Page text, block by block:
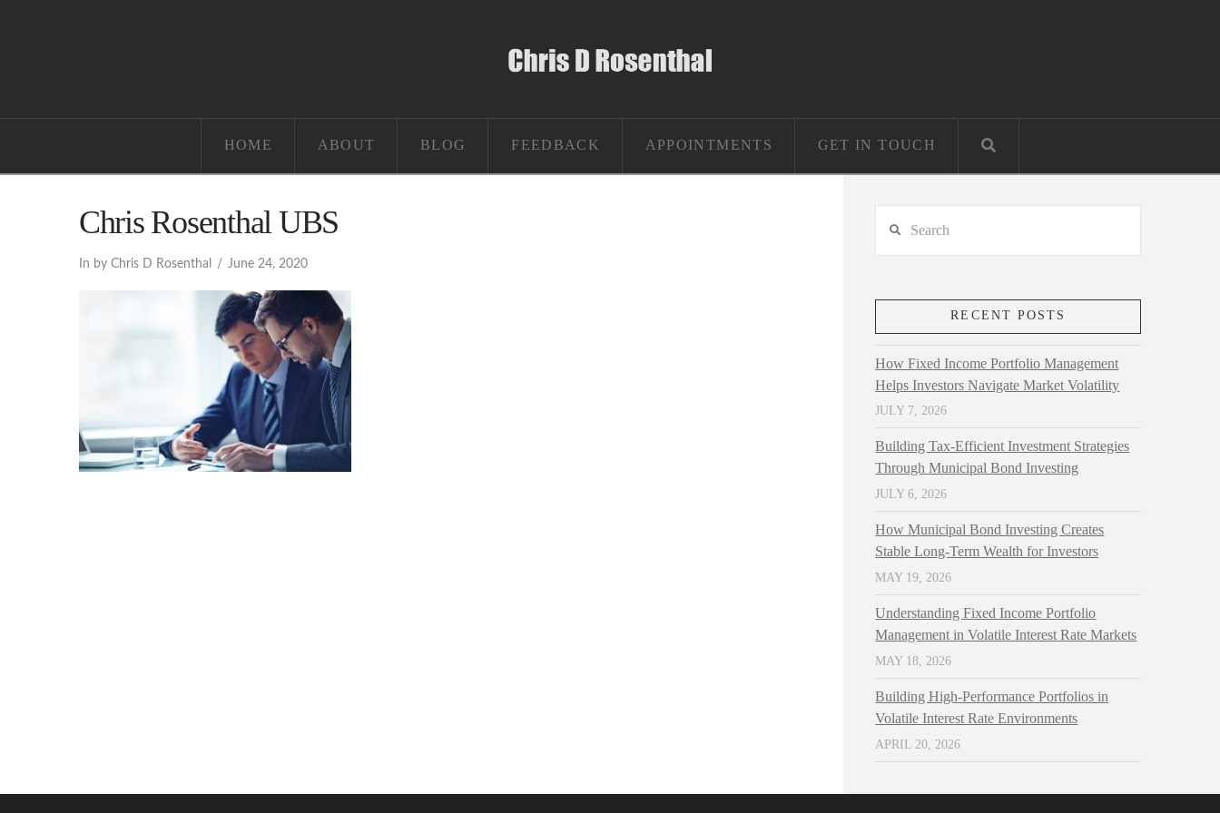
HOME ABOUT BLOG FEEDBACK APPOINTMENTS GET IN TOUCH
Chris Rosenthal UBS
In by Chris D Rosenthal June 24, 2020
RECENT POSTS
How Fixed Income Portfolio Management
Helps Investors Navigate Market Volatility
JULY 7, 2026
Building Tax-Efficient Investment Strategies
Through Municipal Bond Investing
JULY 6, 2026
How Municipal Bond Investing Creates
Stable Long-Term Wealth for Investors
MAY 19, 2026
Understanding Fixed Income Portfolio
Management in Volatile Interest Rate Markets
MAY 18, 2026
Building High-Performance Portfolios in
Volatile Interest Rate Environments
APRIL 20, 2026